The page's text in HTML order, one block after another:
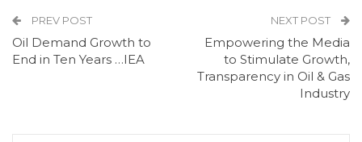
PREV POST
Oil Demand Growth to
End in Ten Years …IEA
NEXT POST
Empowering the Media
to Stimulate Growth,
Transparency in Oil & Gas
Industry